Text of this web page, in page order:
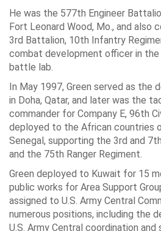
He was the 577th Engineer
Fort Leonard Wood, Mo., and also
3rd Battalion, 10th Infantry
combat development officer in the
battle lab.
In May 1997, Green served as the
in Doha, Qatar, and later was the
commander for Company E, 96th
deployed to the African countries
Senegal, supporting the 3rd and
and the 75th Ranger Regiment.
Green deployed to Kuwait for 15
public works for Area Support
assigned to U.S. Army Central
numerous positions, including the
U.S. Army Central coordination